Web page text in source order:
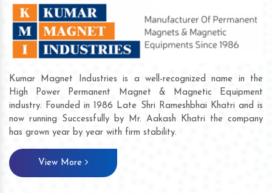
Kumar Magnet Industries is a well-recognized name in the
High Power Permanent Magnet & Magnetic Equipment
industry. Founded in 1986 Late Shri Rameshbhai Khatri and is
now running Successfully by Mr. Aakash Khatri the company
has grown year by year with firm stability.
View More